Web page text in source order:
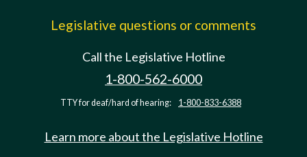
Legislative questions or comments
Call the Legislative Hotline
1-800-562-6000
TTY for deaf/hard of hearing: 1-800-833-6388
Learn more about the Legislative Hotline